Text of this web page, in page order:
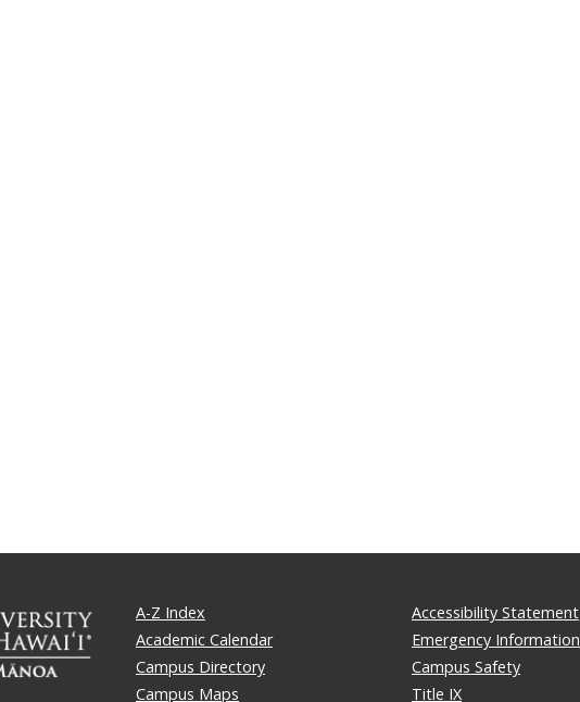
A-Z Index
Academic Calendar
Campus Directory
Campus Maps
Accessibility Statement
Emergency Information
Campus Safety
Title IX